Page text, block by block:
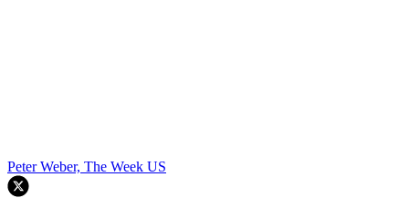
Peter Weber, The Week US